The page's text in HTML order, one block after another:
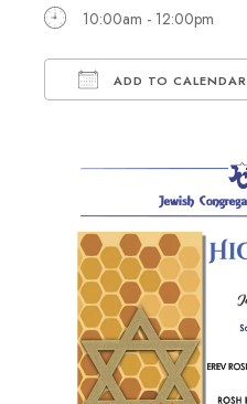
10:00am - 12:00pm
ADD TO CALENDAR